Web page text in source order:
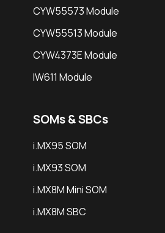
CYW55573 Module
CYW55513 Module
CYW4373E Module
IW611 Module
SOMs & SBCs
i.MX95 SOM
i.MX93 SOM
i.MX8M Mini SOM
i.MX8M SBC